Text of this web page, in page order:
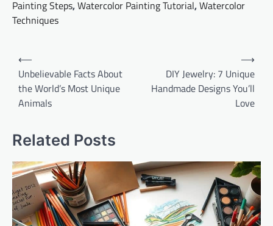
Painting Steps,Watercolor Painting Tutorial,Watercolor
Techniques
Post
navigation
⟵
Unbelievable Facts About
the World’s Most Unique
Animals
DIY Jewelry: 7 Unique
Handmade Designs You’ll
Love
⟶
Related Posts